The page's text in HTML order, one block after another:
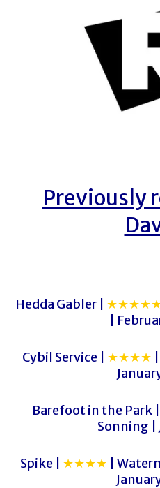
Previously
Hedda Gabler |
|
Cybil Service | ★★★★
Barefoot in the Park |
Sonning |
Spike | ★★★★ |